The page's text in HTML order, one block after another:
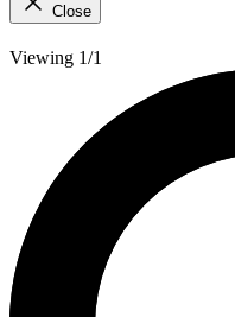
Close
Viewing 1/1